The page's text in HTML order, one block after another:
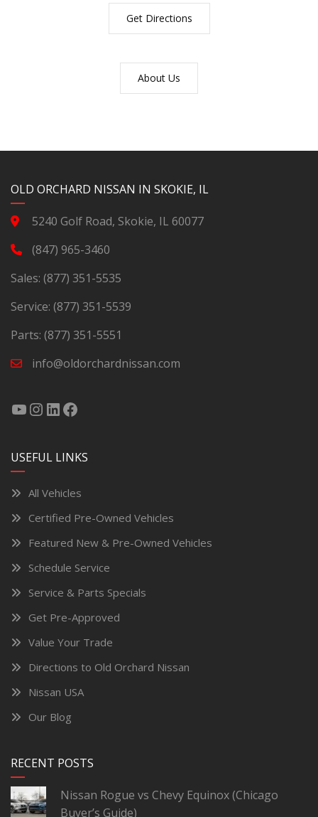
Get Directions
About Us
OLD ORCHARD NISSAN IN SKOKIE, IL
5240 Golf Road, Skokie, IL 60077
(847) 965-3460
Sales: (877) 351-5535
Service: (877) 351-5539
Parts: (877) 351-5551
info@oldorchardnissan.com
YouTube
Instagram
LinkedIn
Facebook
USEFUL LINKS
All Vehicles
Certified Pre-Owned Vehicles
Featured New & Pre-Owned Vehicles
Schedule Service
Service & Parts Specials
Get Pre-Approved
Value Your Trade
Directions to Old Orchard Nissan
Nissan USA
Our Blog
RECENT POSTS
Nissan Rogue vs Chevy Equinox (Chicago
Buyer’s Guide)